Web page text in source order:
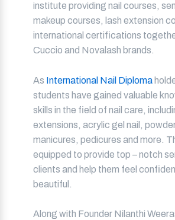
institute providing nail courses,
makeup courses, lash extension
international certifications
Cuccio and Novalash brands.
As International Nail Diploma
students have gained valuable
skills in the field of nail care,
extensions, acrylic gel nail,
manicures, pedicures and more.
equipped to provide top – notch
clients and help them feel
beautiful.
Along with Founder Nilanthi